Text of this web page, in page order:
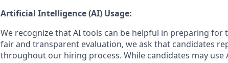
Artificial Intelligence (AI) Usage:
We recognize that AI tools can be helpful in preparing for
fair and transparent evaluation, we ask that candidates
throughout our hiring process. While candidates may